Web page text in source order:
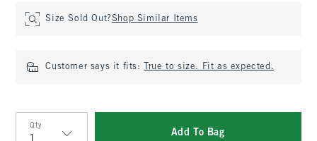
Size Sold Out?Shop Similar Items
Customer says it fits: True to size. Fit as expected.
Qty
Add To Bag